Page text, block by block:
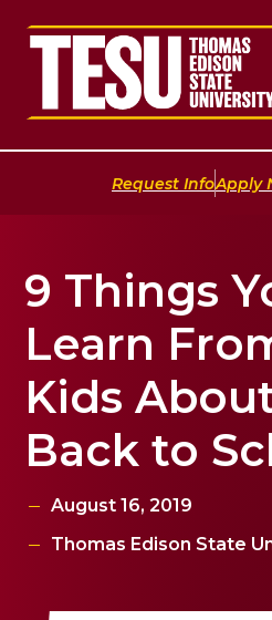
Return to home
Request Info|Apply
9 Things
Learn
Kids
Back to
August 16, 2019
Thomas Edison State